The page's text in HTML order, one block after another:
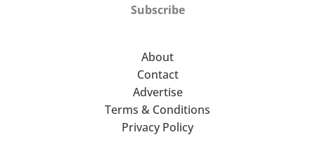
Subscribe
About
Contact
Advertise
Terms & Conditions
Privacy Policy